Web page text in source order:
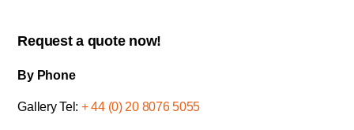
Request a quote now!
By Phone
Gallery Tel: + 44 (0) 20 8076 5055